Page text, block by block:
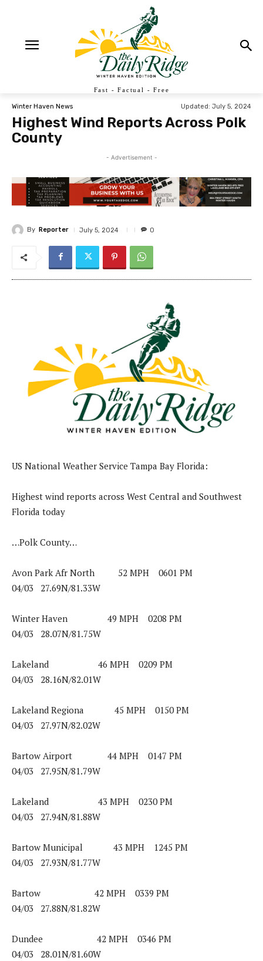
Fast - Factual - Free
Winter Haven News Updated: July 5, 2024
Highest Wind Reports Across Polk
County
- Advertisement -
By Reporter July 5, 2024 0
US National Weather Service Tampa Bay Florida:
Highest wind reports across West Central and Southwest
Florida today
…Polk County…
Avon Park Afr North 52 MPH 0601 PM
04/03 27.69N/81.33W
Winter Haven 49 MPH 0208 PM
04/03 28.07N/81.75W
Lakeland 46 MPH 0209 PM
04/03 28.16N/82.01W
Lakeland Regiona 45 MPH 0150 PM
04/03 27.97N/82.02W
Bartow Airport 44 MPH 0147 PM
04/03 27.95N/81.79W
Lakeland 43 MPH 0230 PM
04/03 27.94N/81.88W
Bartow Municipal 43 MPH 1245 PM
04/03 27.93N/81.77W
Bartow 42 MPH 0339 PM
04/03 27.88N/81.82W
Dundee 42 MPH 0346 PM
04/03 28.01N/81.60W